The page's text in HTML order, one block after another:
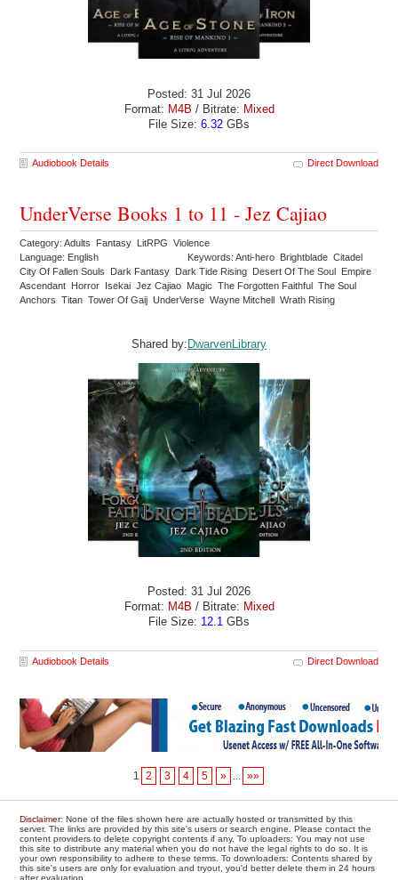
Posted: 31 Jul 2026
Format: M4B / Bitrate: Mixed
File Size: 6.32 GBs
Audiobook Details Direct Download
UnderVerse Books 1 to 11 - Jez Cajiao
Category: Adults Fantasy LitRPG Violence
Language: English
Keywords: Anti-hero Brightblade Citadel
City Of Fallen Souls Dark Fantasy Dark Tide Rising Desert Of The Soul Empire
Ascendant Horror Isekai Jez Cajiao Magic The Forgotten Faithful The Soul
Anchors Titan Tower Of Gaij UnderVerse Wayne Mitchell Wrath Rising
Shared by: DwarvenLibrary
Posted: 31 Jul 2026
Format: M4B / Bitrate: Mixed
File Size: 12.1 GBs
Audiobook Details Direct Download
1 2 3 4 5 » »»
Disclaimer: None of the files shown here are actually hosted or transmitted by this
server. The links are provided by this site's users or search engine. Please contact the
content providers to delete copyright contents if any. To uploaders: You may not use
this site to distribute any material when you do not have the legal rights to do so. It is
your own responsibility to adhere to these terms. To downloaders: Contents shared by
this site's users are only for evaluation and tryout, you'd better delete them in 24 hours
after evaluation.